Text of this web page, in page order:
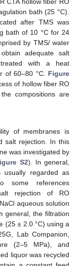
bath (25 °C).
after TMS was
bath of 10 °C for 24
by TMS/ water
adequate salt
with a heat
of 60–80 °C. Figure
of hollow fiber RO
compositions are
of membranes is
salt rejection. In this
was investigated by
S2). In general,
usually regarded as
some references
rejection of RO
aqueous solution
general, the filtration
(25 ± 2.0 °C) using a
Lab Companion,
(2–5 MPa), and
liquor was recycled